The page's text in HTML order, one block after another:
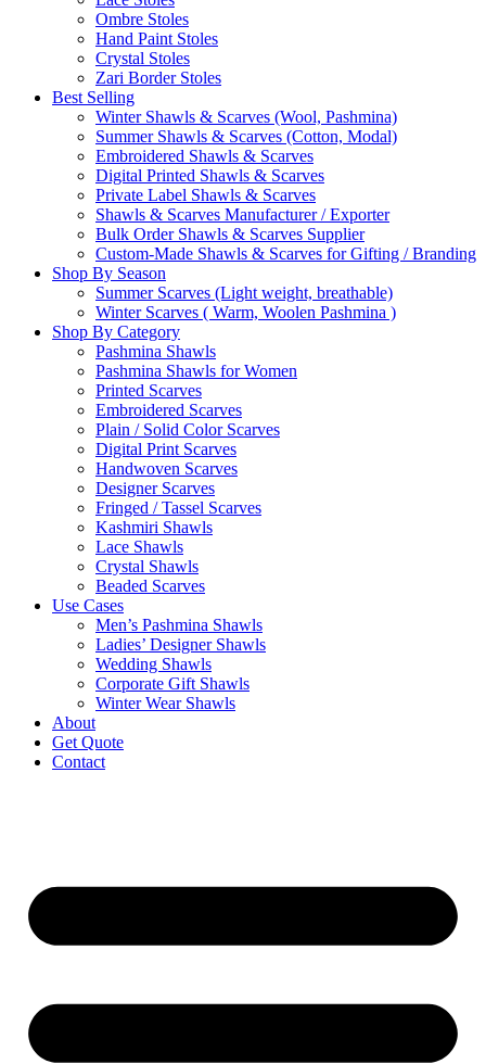
Ombre Stoles
Hand Paint Stoles
Crystal Stoles
Zari Border Stoles
Best Selling
Winter Shawls & Scarves (Wool, Pashmina)
Summer Shawls & Scarves (Cotton, Modal)
Embroidered Shawls & Scarves
Digital Printed Shawls & Scarves
Private Label Shawls & Scarves
Shawls & Scarves Manufacturer / Exporter
Bulk Order Shawls & Scarves Supplier
Custom-Made Shawls & Scarves for Gifting / Branding
Shop By Season
Summer Scarves (Light weight, breathable)
Winter Scarves ( Warm, Woolen Pashmina )
Shop By Category
Pashmina Shawls
Pashmina Shawls for Women
Printed Scarves
Embroidered Scarves
Plain / Solid Color Scarves
Digital Print Scarves
Handwoven Scarves
Designer Scarves
Fringed / Tassel Scarves
Kashmiri Shawls
Lace Shawls
Crystal Shawls
Beaded Scarves
Use Cases
Men’s Pashmina Shawls
Ladies’ Designer Shawls
Wedding Shawls
Corporate Gift Shawls
Winter Wear Shawls
About
Get Quote
Contact